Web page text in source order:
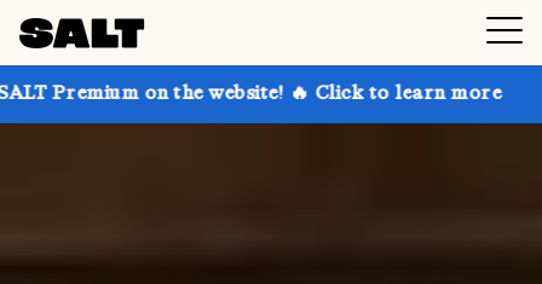
the website! 🔥 Click to learn more Get up to